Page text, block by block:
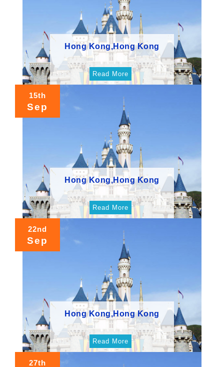
Hong Kong,Hong Kong
Read More
15th
Sep
Hong Kong,Hong Kong
Read More
22nd
Sep
Hong Kong,Hong Kong
Read More
27th